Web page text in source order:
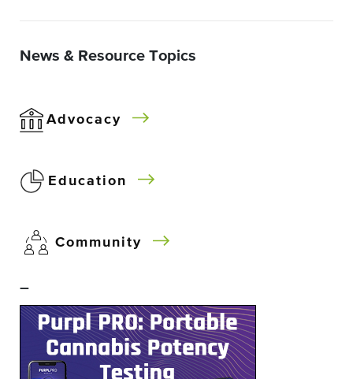
News & Resource Topics
Advocacy
Education
Community
–